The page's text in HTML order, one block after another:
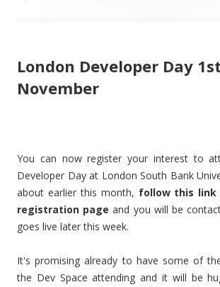
London Developer Day 1st
November
You can now register your interest to
Developer Day at London South Bank
about earlier this month, follow this
registration page and you will be
goes live later this week.
It's promising already to have some of
the Dev Space attending and it will be